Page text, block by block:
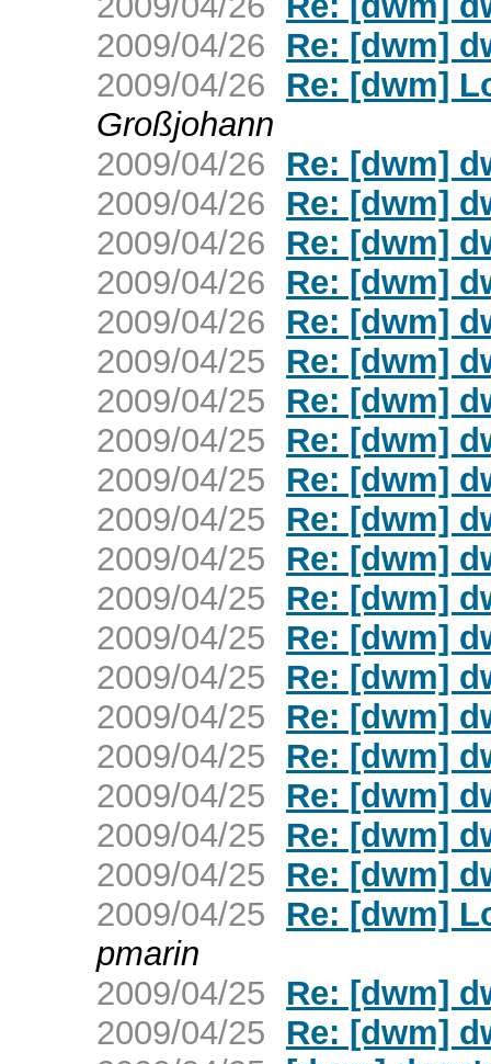
2009/04/26
Re: [dwm]
2009/04/26
Re: [dwm]
Großjohann
2009/04/26
Re: [dwm]
2009/04/26
Re: [dwm]
2009/04/26
Re: [dwm]
2009/04/26
Re: [dwm]
2009/04/26
Re: [dwm]
2009/04/25
Re: [dwm]
2009/04/25
Re: [dwm]
2009/04/25
Re: [dwm]
2009/04/25
Re: [dwm]
2009/04/25
Re: [dwm]
2009/04/25
Re: [dwm]
2009/04/25
Re: [dwm]
2009/04/25
Re: [dwm]
2009/04/25
Re: [dwm]
2009/04/25
Re: [dwm]
2009/04/25
Re: [dwm]
2009/04/25
Re: [dwm]
2009/04/25
Re: [dwm]
2009/04/25
Re: [dwm]
2009/04/25
Re: [dwm]
pmarin
2009/04/25
Re: [dwm]
2009/04/25
Re: [dwm]